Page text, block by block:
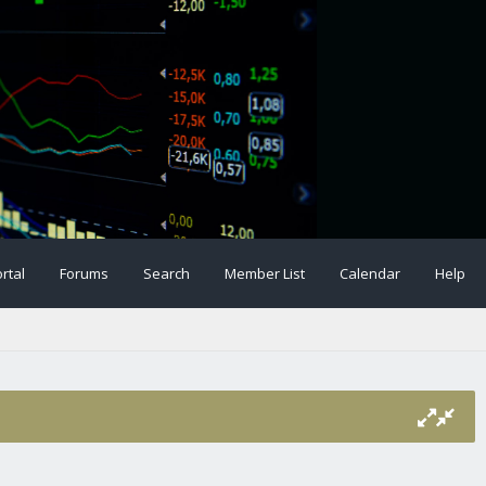
Forums Search Member List Calendar Help